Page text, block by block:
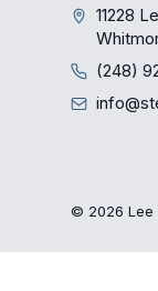
11228
(248)
© 2026 Lee